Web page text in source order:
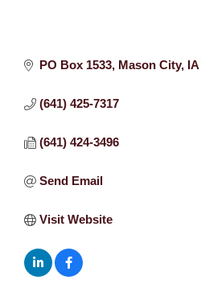
PO Box 1533 Mason City IA
(641) 425-7317
(641) 424-3496
Send Email
Visit Website